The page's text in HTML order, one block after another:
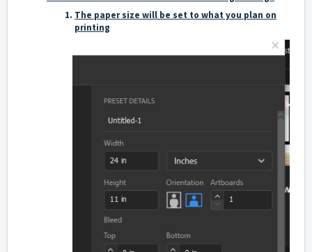
The paper size will be set to what you plan on
printing